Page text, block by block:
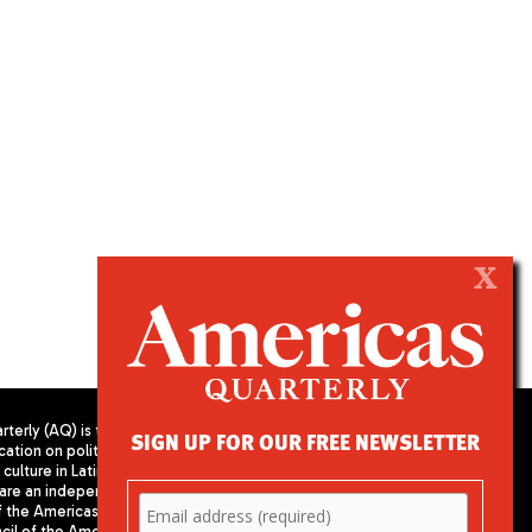
(AQ) is the
on politics,
in Latin
an independent
Americas
COUNCIL OF THE AMERICAS
680 Park Avenue
New York, NY 10065
X
SIGN UP FOR OUR FREE NEWSLETTER